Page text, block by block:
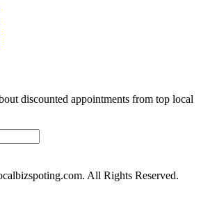
discounted appointments from top local
All Rights Reserved.